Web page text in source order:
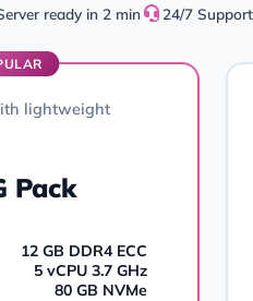
ready in 2 min 24/7 Support
lightweight
Pack
12 GB DDR4 ECC
5 vCPU 3.7 GHz
80 GB NVMe